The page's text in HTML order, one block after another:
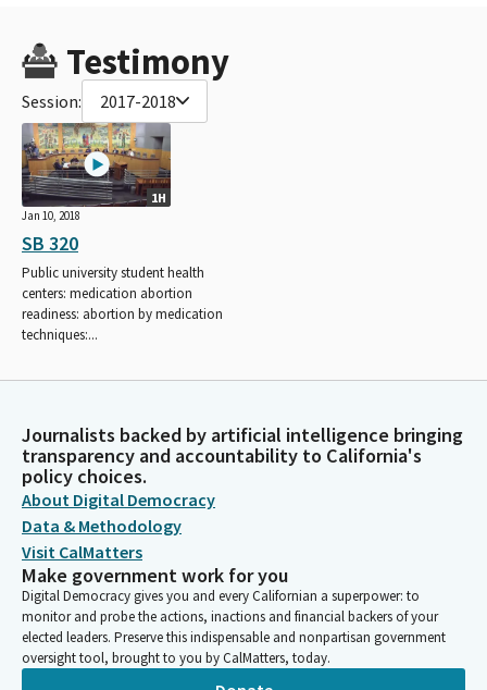
Testimony
Session: 2017-2018
1H
Jan 10, 2018
SB 320
Public university student health
centers: medication abortion
readiness: abortion by medication
techniques:...
Journalists backed by artificial intelligence bringing
transparency and accountability to California's
policy choices.
About Digital Democracy
Data & Methodology
Visit CalMatters
Make government work for you
Digital Democracy gives you and every Californian a superpower: to
monitor and probe the actions, inactions and financial backers of your
elected leaders. Preserve this indispensable and nonpartisan government
oversight tool, brought to you by CalMatters, today.